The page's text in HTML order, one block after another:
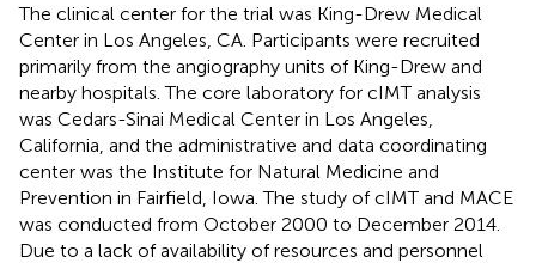
The clinical center for the trial was King-Drew Medical
Center in Los Angeles, CA. Participants were recruited
primarily from the angiography units of King-Drew and
nearby hospitals. The core laboratory for cIMT analysis
was Cedars-Sinai Medical Center in Los Angeles,
California, and the administrative and data coordinating
center was the Institute for Natural Medicine and
Prevention in Fairfield, Iowa. The study of cIMT and MACE
was conducted from October 2000 to December 2014.
Due to a lack of availability of resources and personnel